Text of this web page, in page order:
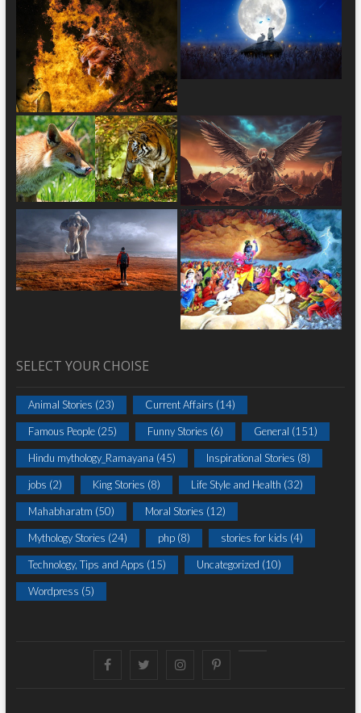
SELECT YOUR CHOISE
Animal Stories (23) Current Affairs (14)
Famous People(25) Funny Stories (6) General (151)
Hindu mythology_Ramayana (45) Inspirational Stories (8)
jobs (2) King Stories (8) Life Style and Health (32)
Mahabharatm (50) Moral Stories (12)
Mythology Stories (24) php(8) stories for kids (4)
Technology, Tips and Apps (15) Uncategorized (10)
Wordpress (5)
FacebookTwitterinstagrampinterest